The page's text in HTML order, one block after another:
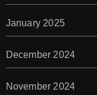
January 2025
December 2024
November 2024